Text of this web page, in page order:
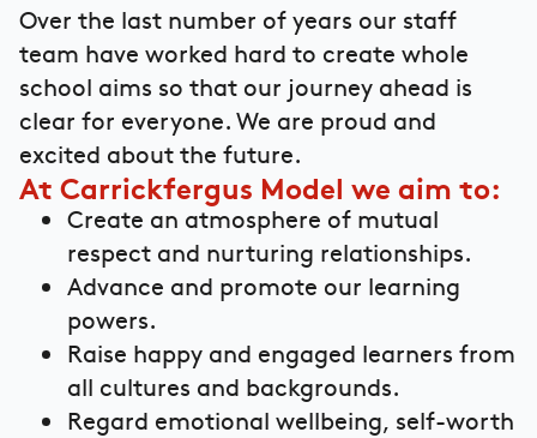
Over the last number of years our staff
team have worked hard to create whole
school aims so that our journey ahead is
clear for everyone. We are proud and
excited about the future.
At Carrickfergus Model we aim to:
Create an atmosphere of mutual
respect and nurturing relationships.
Advance and promote our learning
powers.
Raise happy and engaged learners from
all cultures and backgrounds.
Regard emotional wellbeing, self-worth